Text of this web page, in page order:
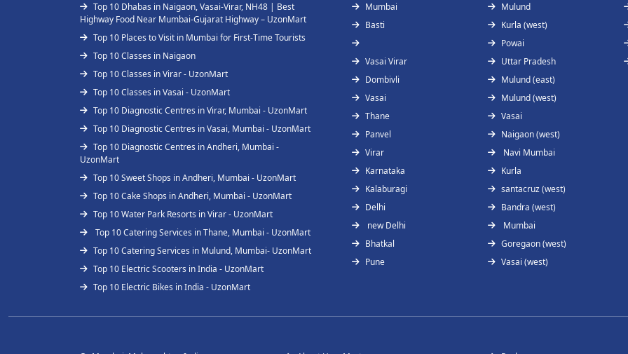
Top 10 Dhabas in Naigaon, Vasai-Virar, NH48 | Best
Highway Food Near Mumbai-Gujarat Highway – UzonMart
Top 10 Places to Visit in Mumbai for First-Time Tourists
Top 10 Classes in Naigaon
Top 10 Classes in Virar - UzonMart
Top 10 Classes in Vasai - UzonMart
Top 10 Diagnostic Centres in Virar, Mumbai - UzonMart
Top 10 Diagnostic Centres in Vasai, Mumbai - UzonMart
Top 10 Diagnostic Centres in Andheri, Mumbai -
UzonMart
Top 10 Sweet Shops in Andheri, Mumbai - UzonMart
Top 10 Cake Shops in Andheri, Mumbai - UzonMart
Top 10 Water Park Resorts in Virar - UzonMart
Top 10 Catering Services in Thane, Mumbai - UzonMart
Top 10 Catering Services in Mulund, Mumbai- UzonMart
Top 10 Electric Scooters in India - UzonMart
Top 10 Electric Bikes in India - UzonMart
Mumbai
Basti
Vasai Virar
Dombivli
Vasai
Thane
Panvel
Virar
Karnataka
Kalaburagi
Delhi
new Delhi
Bhatkal
Pune
Mulund
Kurla (west)
Powai
Uttar Pradesh
Mulund (east)
Mulund (west)
Vasai
Naigaon (west)
Navi Mumbai
Kurla
santacruz (west)
Bandra (west)
Mumbai
Goregaon (west)
Vasai (west)